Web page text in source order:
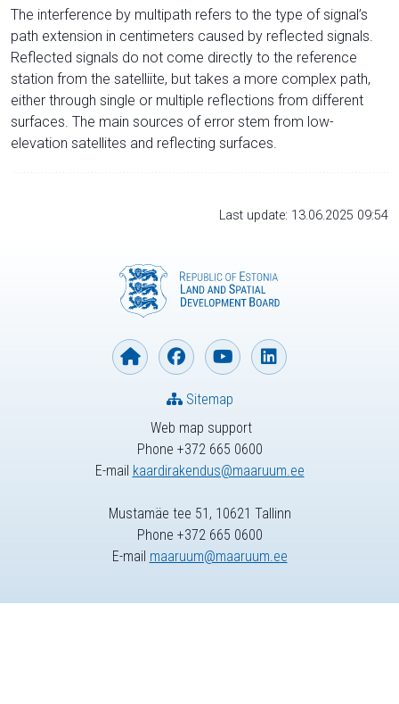
The interference by multipath refers to the type of signal’s
path extension in centimeters caused by reflected signals.
Reflected signals do not come directly to the reference
station from the satelliite, but takes a more complex path,
either through single or multiple reflections from different
surfaces. The main sources of error stem from low-
elevation satellites and reflecting surfaces.
Last update: 13.06.2025 09:54
Web map support
Phone +372 665 0600
E-mail kaardirakendus@maaruum.ee
Sitemap
Mustamäe tee 51, 10621 Tallinn
Phone +372 665 0600
E-mail maaruum@maaruum.ee